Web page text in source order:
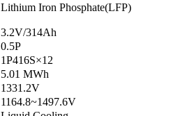
Lithium Iron Phosphate(LFP)
3.2V/314Ah
0.5P
1P416S×12
5.01 MWh
1331.2V
1164.8~1497.6V